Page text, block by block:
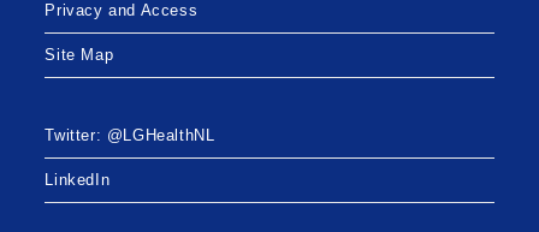
Privacy and Access
Site Map
Twitter: @LGHealthNL
LinkedIn